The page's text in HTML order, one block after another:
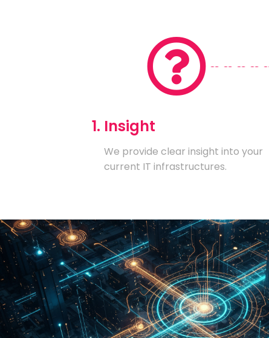
1. Insight
We provide clear insight into your
current IT infrastructures.